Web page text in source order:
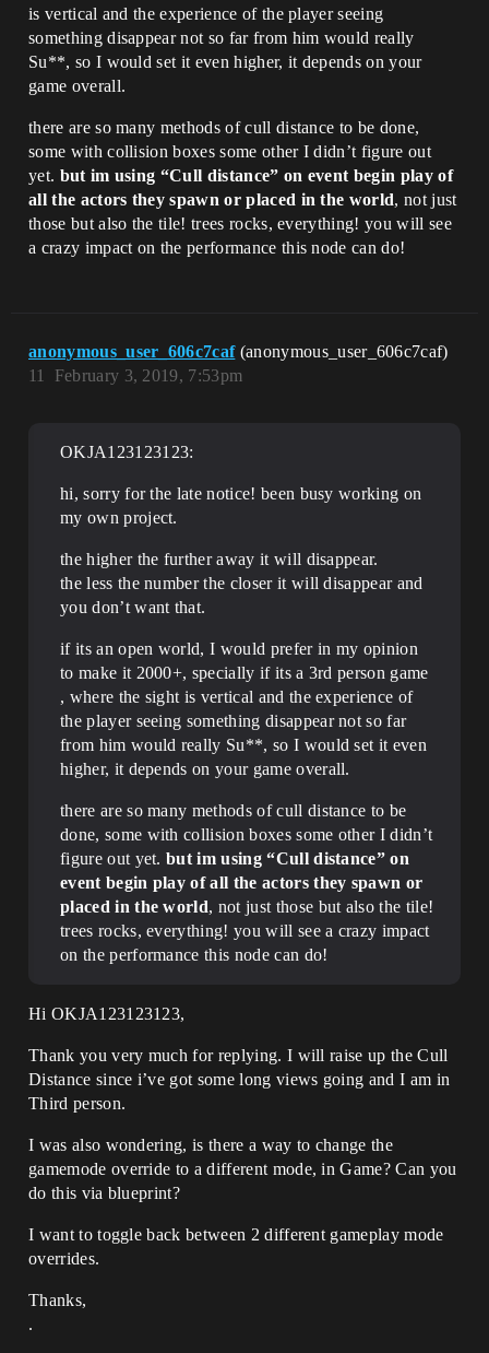
is vertical and the experience of the player seeing
something disappear not so far from him would really
Su**, so I would set it even higher, it depends on your
game overall.
there are so many methods of cull distance to be done,
some with collision boxes some other I didn’t figure out
yet. but im using “Cull distance” on event begin play of
all the actors they spawn or placed in the world, not just
those but also the tile! trees rocks, everything! you will see
a crazy impact on the performance this node can do!
anonymous_user_606c7caf (anonymous_user_606c7caf)
February 3, 2019, 7:53pm
11
OKJA123123123:
hi, sorry for the late notice! been busy working on
my own project.
the higher the further away it will disappear.
the less the number the closer it will disappear and
you don’t want that.
if its an open world, I would prefer in my opinion
to make it 2000+, specially if its a 3rd person game
, where the sight is vertical and the experience of
the player seeing something disappear not so far
from him would really Su**, so I would set it even
higher, it depends on your game overall.
there are so many methods of cull distance to be
done, some with collision boxes some other I didn’t
figure out yet.but im using “Cull distance” on
event begin play of all the actors they spawn or
placed in the world, not just those but also the tile!
trees rocks, everything! you will see a crazy impact
on the performance this node can do!
Hi OKJA123123123,
Thank you very much for replying. I will raise up the Cull
Distance since i’ve got some long views going and I am in
Third person.
I was also wondering, is there a way to change the
gamemode override to a different mode, in Game? Can you
do this via blueprint?
I want to toggle back between 2 different gameplay mode
overrides.
Thanks,
.